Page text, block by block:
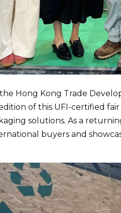
Hong Kong Trade
of this UFI-certified
solutions. As a
buyers and